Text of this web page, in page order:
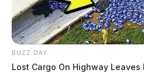
BUZZ DAY
Lost Cargo On Highway Leaves